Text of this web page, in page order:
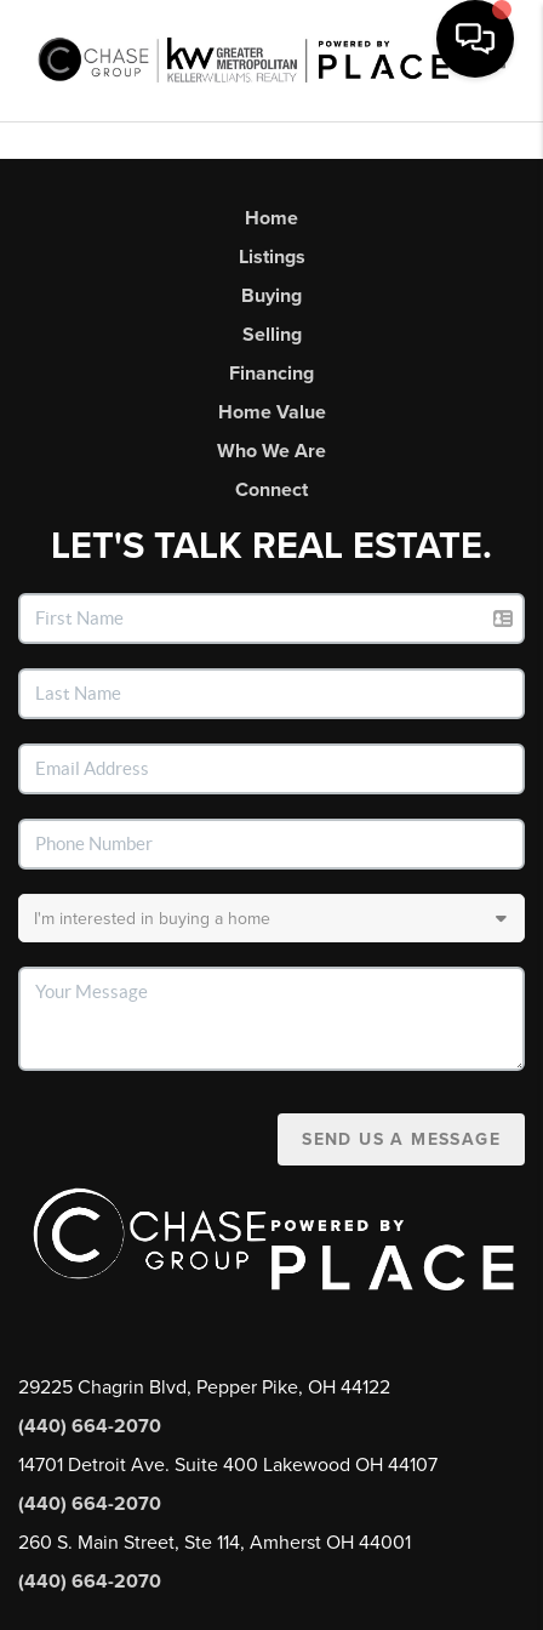
Home
Listings
Buying
Selling
Financing
Home Value
Who We Are
Connect
LET'S TALK REAL ESTATE.
SEND US A MESSAGE
29225 Chagrin Blvd, Pepper Pike, OH 44122
(440) 664-2070
14701 Detroit Ave. Suite 400 Lakewood OH 44107
(440) 664-2070
260 S. Main Street, Ste 114, Amherst OH 44001
(440) 664-2070